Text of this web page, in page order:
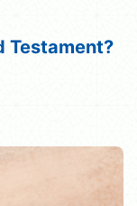
Testament?